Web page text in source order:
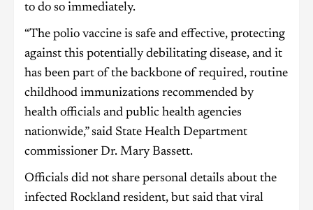
to do so immediately.
“The polio vaccine is safe and effective, protecting
against this potentially debilitating disease, and it
has been part of the backbone of required, routine
childhood immunizations recommended by
health officials and public health agencies
nationwide,” said State Health Department
commissioner Dr. Mary Bassett.
Officials did not share personal details about the
infected Rockland resident, but said that viral